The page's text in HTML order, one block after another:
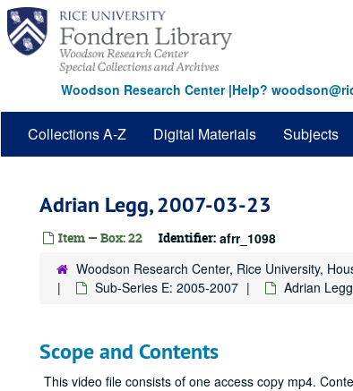
Skip
main
content
Woodson Research Center|Help?
Collections A-Z Digital Materials Subjects
Adrian Legg, 2007-03-23
Item — Box: 22 Identifier: afrr_1098
Woodson Research Center, Rice University,
Sub-Series E: 2005-2007
Adrian
Scope and Contents
This video file consists of one access copy mp4.